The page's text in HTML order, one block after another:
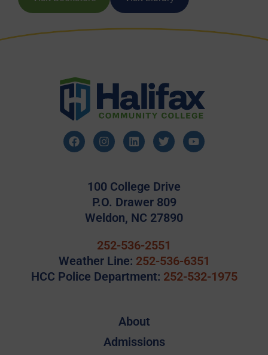
100 College Drive
P.O. Drawer 809
Weldon, NC 27890
252-536-2551
Weather Line: 252-536-6351
HCC Police Department: 252-532-1975
About
Admissions